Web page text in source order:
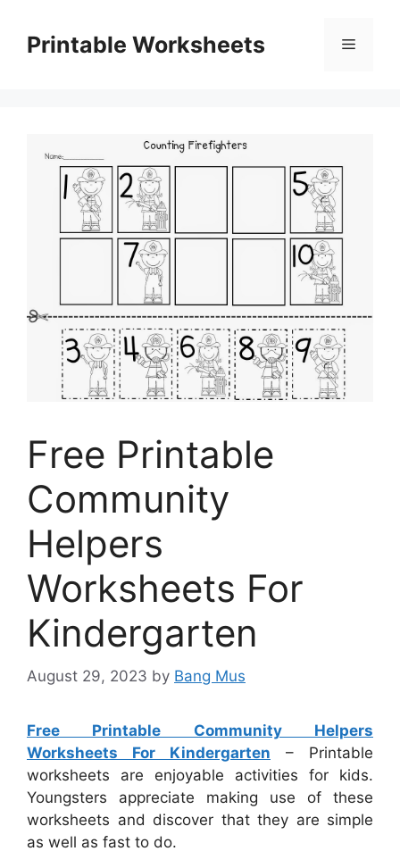
contentPrintable Worksheets Menu
Free Printable
Community
Helpers
Worksheets For
Kindergarten
August 29, 2023 by Bang Mus
Free Printable Community Helpers
Worksheets For Kindergarten – Printable
worksheets are enjoyable activities for kids.
Youngsters appreciate making use of these
worksheets and discover that they are simple
as well as fast to do.